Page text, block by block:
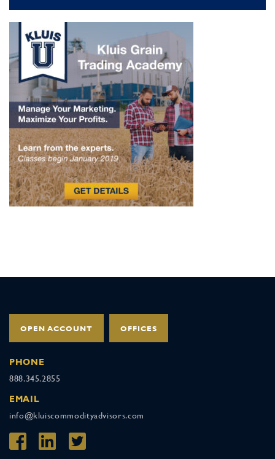
OPEN ACCOUNT OFFICES
PHONE
888.345.2855
EMAIL
info@kluiscommodityadvisors.com